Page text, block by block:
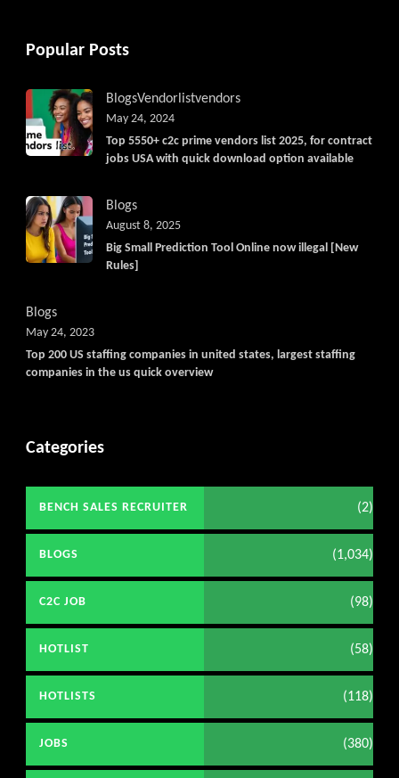
Popular Posts
BlogsVendorlistvendors
Top 5550+ c2c prime vendors list 2025, for contract
jobs USA with quick download option available
May 24, 2024
Blogs
Big Small Prediction Tool Online now illegal [New
Rules]
August 8, 2025
Blogs
Top 200 US staffing companies in united states, largest staffing
companies in the us quick overview
May 24, 2023
Categories
BENCH SALES RECRUITER (2)
BLOGS (1,034)
C2C JOB (98)
HOTLIST (58)
HOTLISTS (118)
JOBS (380)